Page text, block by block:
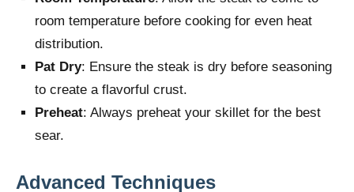
room temperature before cooking for even heat
distribution.
Pat Dry: Ensure the steak is dry before seasoning
to create a flavorful crust.
Preheat: Always preheat your skillet for the best
sear.
Advanced Techniques